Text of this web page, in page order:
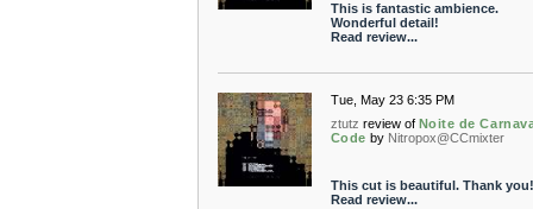
This is fantastic ambience.
Wonderful detail!
Read review...
Tue, May 23 6:35 PM
ztutz review of Noite de
Code by Nitropox@CCmixter
This cut is beautiful. Thank
Read review...